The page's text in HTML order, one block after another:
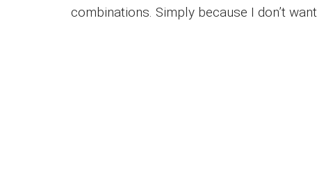
combinations. Simply because I don’t